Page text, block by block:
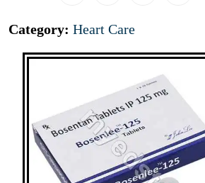
Category: Heart Care